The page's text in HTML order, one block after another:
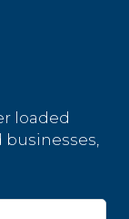
loaded